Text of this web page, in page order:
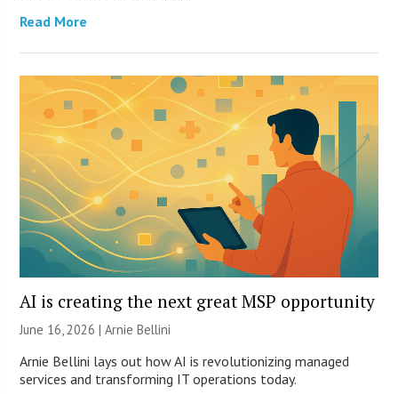
Read More
AI is creating the next great MSP opportunity
June 16, 2026 | Arnie Bellini
Arnie Bellini lays out how AI is revolutionizing managed
services and transforming IT operations today.